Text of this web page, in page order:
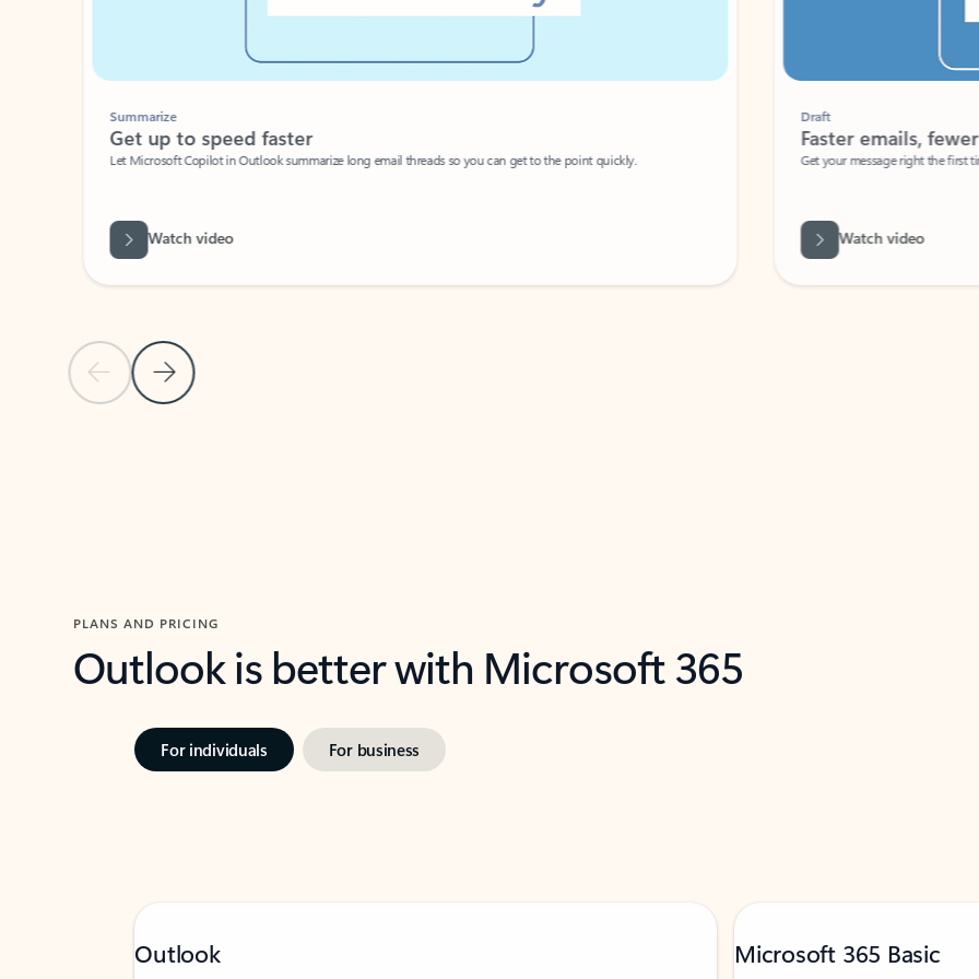
Previous Slide
Next Slide
Summarize
Get up to speed faster ​
Let Microsoft Copilot in Outlook summarize long email threads so you can get to the point quickly.
Watch video
Faster emails, fewer
Get your message right the first time
Watch video
PLANS AND PRICING
Outlook is better with Microsoft 365
For individuals For business
Outlook Microsoft 365 Basic